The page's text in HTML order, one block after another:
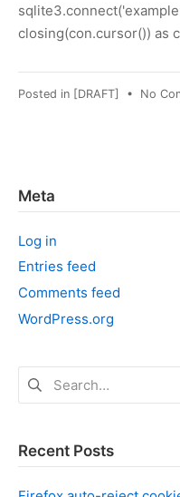
closing(con.cursor()) as
Posted in [DRAFT] • No
Meta
Log in
Entries feed
Comments feed
WordPress.org
Search
for:
Recent Posts